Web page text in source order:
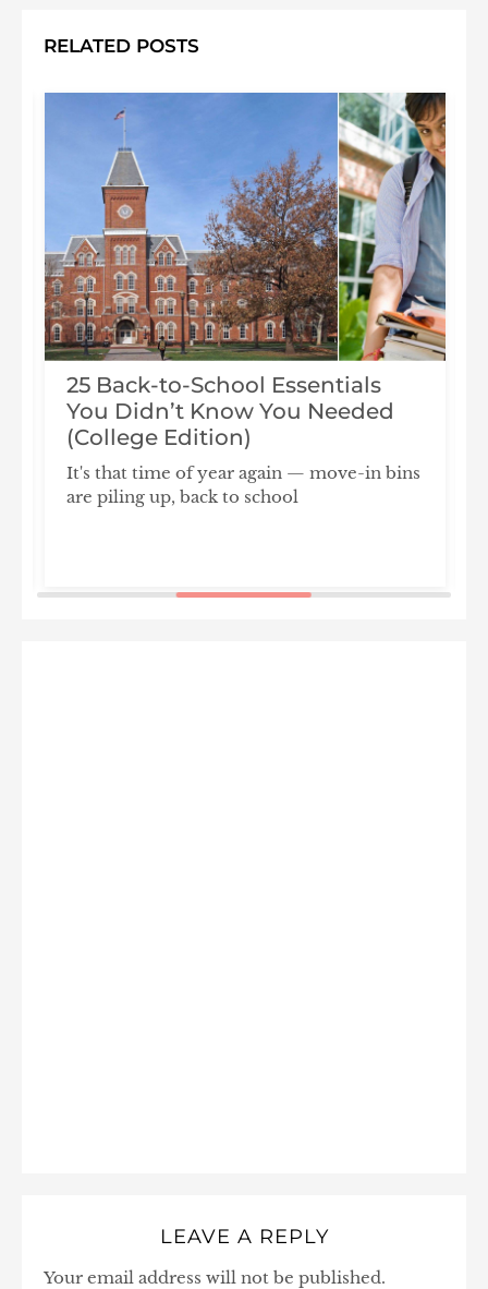
RELATED POSTS
25 Back-to-School Essentials
You Didn’t Know You Needed
(College Edition)
It's that time of year again — move-in bins
are piling up, back to school
LEAVE A REPLY
Your email address will not be published.